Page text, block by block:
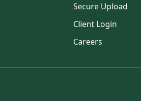
Secure Upload
Client Login
Careers